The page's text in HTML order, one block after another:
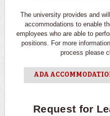
The university provides and
accommodations to enable
employees who are able to
positions. For more
process please
ADA
Request for